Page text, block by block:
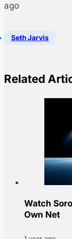
ago
Seth Jarvis
Related
Watch
Own Net